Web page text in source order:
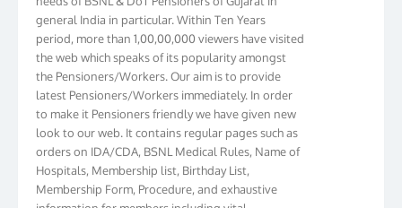
general India in particular. Within Ten Years
period, more than 1,00,00,000 viewers have visited
the web which speaks of its popularity amongst
the Pensioners/Workers. Our aim is to provide
latest Pensioners/Workers immediately. In order
to make it Pensioners friendly we have given new
look to our web. It contains regular pages such as
orders on IDA/CDA, BSNL Medical Rules, Name of
Hospitals, Membership list, Birthday List,
Membership Form, Procedure, and exhaustive
information for members including vital